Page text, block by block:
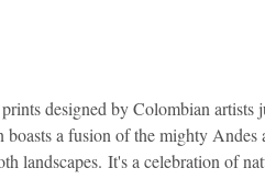
designed by Colombian
a fusion of the mighty
landscapes. It's a celebration of